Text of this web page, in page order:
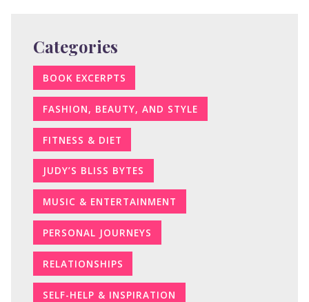
Categories
BOOK EXCERPTS
FASHION, BEAUTY, AND STYLE
FITNESS & DIET
JUDY’S BLISS BYTES
MUSIC & ENTERTAINMENT
PERSONAL JOURNEYS
RELATIONSHIPS
SELF-HELP & INSPIRATION